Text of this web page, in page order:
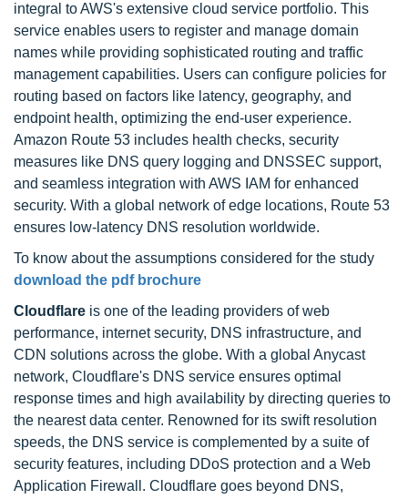
integral to AWS's extensive cloud service portfolio. This
service enables users to register and manage domain
names while providing sophisticated routing and traffic
management capabilities. Users can configure policies for
routing based on factors like latency, geography, and
endpoint health, optimizing the end-user experience.
Amazon Route 53 includes health checks, security
measures like DNS query logging and DNSSEC support,
and seamless integration with AWS IAM for enhanced
security. With a global network of edge locations, Route 53
ensures low-latency DNS resolution worldwide.
To know about the assumptions considered for the study
download the pdf brochure
Cloudflare is one of the leading providers of web
performance, internet security, DNS infrastructure, and
CDN solutions across the globe. With a global Anycast
network, Cloudflare's DNS service ensures optimal
response times and high availability by directing queries to
the nearest data center. Renowned for its swift resolution
speeds, the DNS service is complemented by a suite of
security features, including DDoS protection and a Web
Application Firewall. Cloudflare goes beyond DNS,